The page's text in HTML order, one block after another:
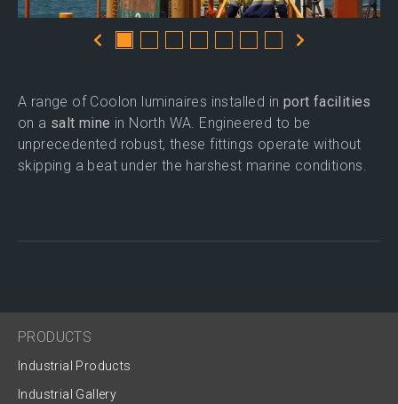
A range of Coolon luminaires installed in port facilities
on a salt mine in North WA. Engineered to be
unprecedented robust, these fittings operate without
skipping a beat under the harshest marine conditions.
PRODUCTS
Industrial Products
Industrial Gallery